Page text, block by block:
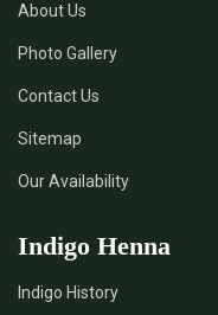
About Us
Photo Gallery
Contact Us
Sitemap
Our Availability
Indigo Henna
Indigo History